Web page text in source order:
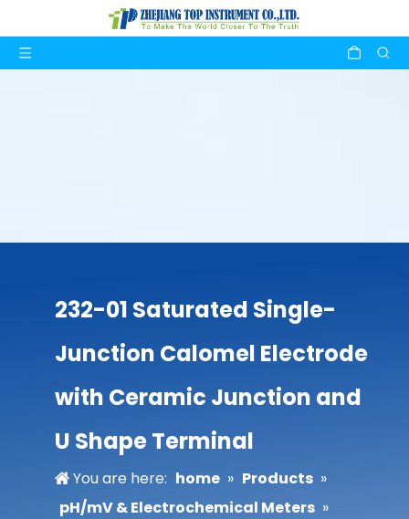
232-01 Saturated Single-
Junction Calomel Electrode
with Ceramic Junction and
U Shape Terminal
You are here: home » Products »
pH/mV & Electrochemical Meters »